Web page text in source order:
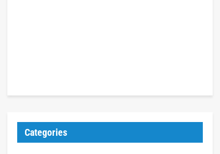
Categories